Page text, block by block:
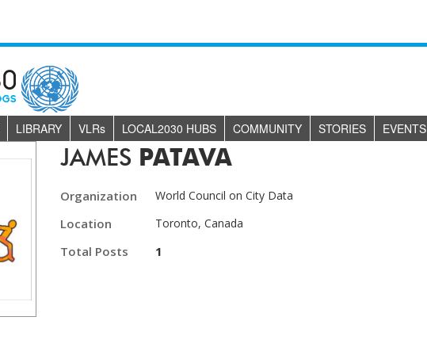
LIBRARY VLRs LOCAL2030 HUBS COMMUNITY STORIES EVENTS
JAMES PATAVA
Organization World Council on City Data
Location Toronto, Canada
Total Posts 1